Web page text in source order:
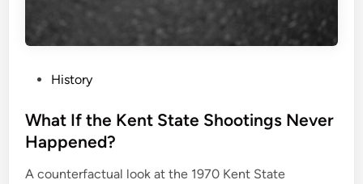
s
t
d
History
What If the Kent State Shootings Never
Happened?
A counterfactual look at the 1970 Kent State